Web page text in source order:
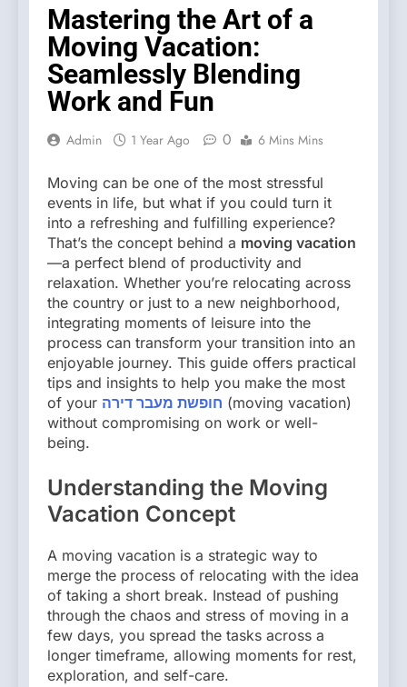
Mastering the Art of a
Moving Vacation:
Seamlessly Blending
Work and Fun
Admin 1 Year Ago 0 6 Mins Mins
Moving can be one of the most stressful
events in life, but what if you could turn it
into a refreshing and fulfilling experience?
That’s the concept behind a moving vacation
—a perfect blend of productivity and
relaxation. Whether you’re relocating across
the country or just to a new neighborhood,
integrating moments of leisure into the
process can transform your transition into an
enjoyable journey. This guide offers practical
tips and insights to help you make the most
of your חופשת מעבר דירה (moving vacation)
without compromising on work or well-
being.
Understanding the Moving
Vacation Concept
A moving vacation is a strategic way to
merge the process of relocating with the idea
of taking a short break. Instead of pushing
through the chaos and stress of moving in a
few days, you spread the tasks across a
longer timeframe, allowing moments for rest,
exploration, and self-care.